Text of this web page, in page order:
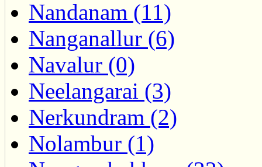
Nandanam (11)
Nanganallur (6)
Navalur (0)
Neelangarai (3)
Nerkundram (2)
Nolambur (1)